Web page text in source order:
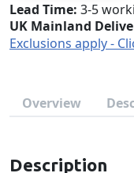
Lead Time 3-5
UK Mainland
Exclusions apply -
Overview
Description